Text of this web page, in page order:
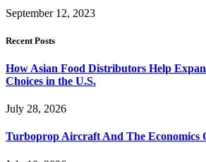
September 12, 2023
Recent Posts
How Asian Food Distributors Help
Choices in the U.S.
July 28, 2026
Turboprop Aircraft And The Economics